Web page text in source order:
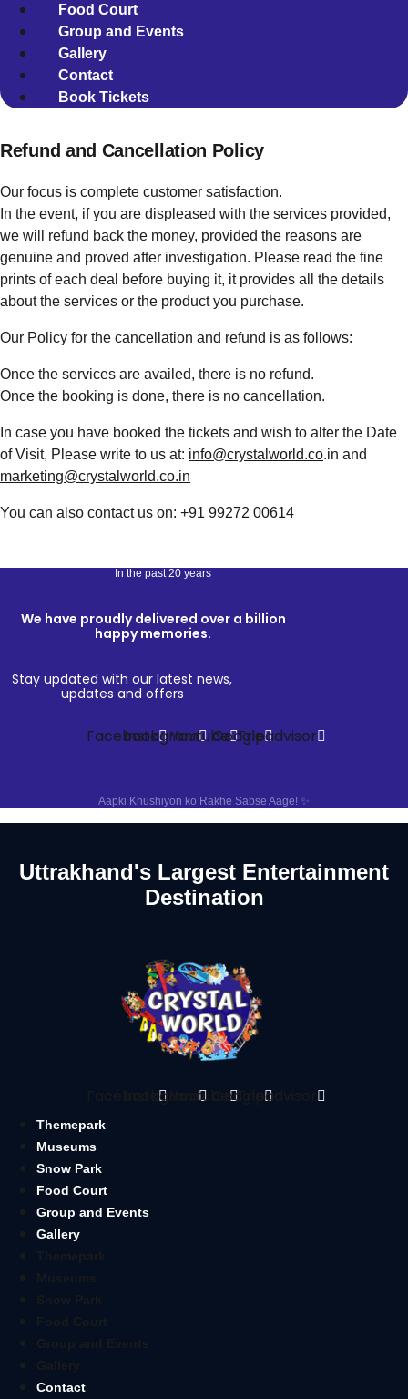
Food Court
Group and Events
Gallery
Contact
Book Tickets
Refund and Cancellation Policy
Our focus is complete customer satisfaction.
In the event, if you are displeased with the services provided,
we will refund back the money, provided the reasons are
genuine and proved after investigation. Please read the fine
prints of each deal before buying it, it provides all the details
about the services or the product you purchase.
Our Policy for the cancellation and refund is as follows:
Once the services are availed, there is no refund.
Once the booking is done, there is no cancellation.
In case you have booked the tickets and wish to alter the Date
of Visit, Please write to us at: info@crystalworld.co.in and
marketing@crystalworld.co.in
You can also contact us on: +91 99272 00614
In the past 20 years
We have proudly delivered over a billion
happy memories.
Stay updated with our latest news,
updates and offers
FacebookInstagramYoutubeGoogleTripadvisor
Aapki Khushiyon ko Rakhe Sabse Aage! ✨
Uttrakhand's Largest Entertainment
Destination
InstagramYoutubeGoogleTripadvisor
Themepark
Museums
Snow Park
Food Court
Group and Events
Gallery
Contact